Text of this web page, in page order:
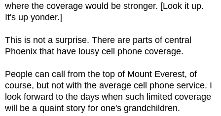
where the coverage would be stronger. [Look it up.
It's up yonder.]
This is not a surprise. There are parts of central
Phoenix that have lousy cell phone coverage.
People can call from the top of Mount Everest, of
course, but not with the average cell phone service. I
look forward to the days when such limited coverage
will be a quaint story for one's grandchildren.